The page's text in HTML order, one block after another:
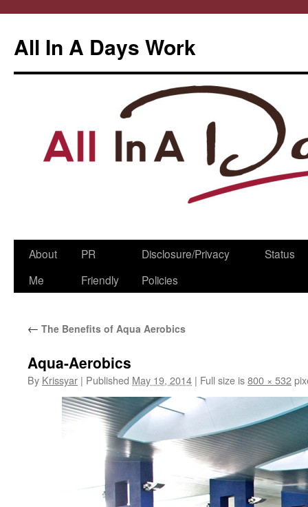
All In A Days Work
Skip
About
Me
PR
Friendly
Disclosure/Privacy
Policies
Status
← The Benefits of Aqua Aerobics
Aqua-Aerobics
By Krissyar | Published May 19, 2014 | Full size is800 × 532